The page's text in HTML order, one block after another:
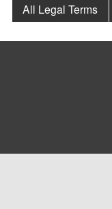
All Legal Terms